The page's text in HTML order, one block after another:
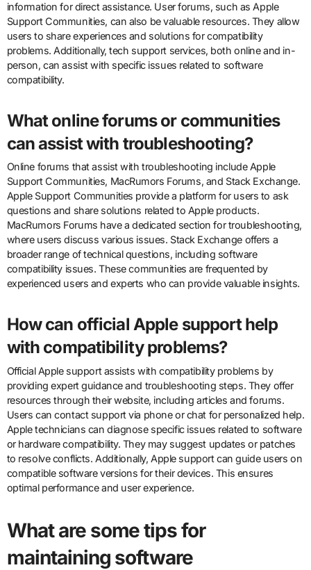
information for direct assistance. User forums, such as Apple
Support Communities, can also be valuable resources. They allow
users to share experiences and solutions for compatibility
problems. Additionally, tech support services, both online and in-
person, can assist with specific issues related to software
compatibility.
What online forums or communities
can assist with troubleshooting?
Online forums that assist with troubleshooting include Apple
Support Communities, MacRumors Forums, and Stack Exchange.
Apple Support Communities provide a platform for users to ask
questions and share solutions related to Apple products.
MacRumors Forums have a dedicated section for troubleshooting,
where users discuss various issues. Stack Exchange offers a
broader range of technical questions, including software
compatibility issues. These communities are frequented by
experienced users and experts who can provide valuable insights.
How can official Apple support help
with compatibility problems?
Official Apple support assists with compatibility problems by
providing expert guidance and troubleshooting steps. They offer
resources through their website, including articles and forums.
Users can contact support via phone or chat for personalized help.
Apple technicians can diagnose specific issues related to software
or hardware compatibility. They may suggest updates or patches
to resolve conflicts. Additionally, Apple support can guide users on
compatible software versions for their devices. This ensures
optimal performance and user experience.
What are some tips for
maintaining software